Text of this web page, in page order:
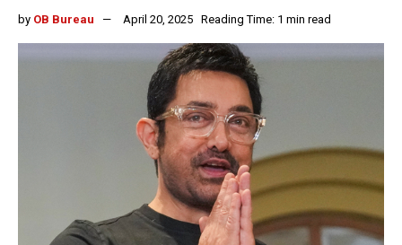
by OB Bureau April 20, 2025 Reading Time: 1 min read